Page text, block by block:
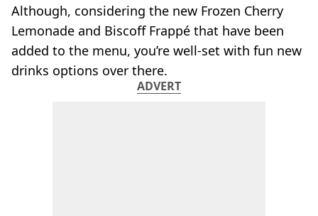
Although, considering the new Frozen Cherry
Lemonade and Biscoff Frappé that have been
added to the menu, you’re well-set with fun new
drinks options over there.
ADVERT